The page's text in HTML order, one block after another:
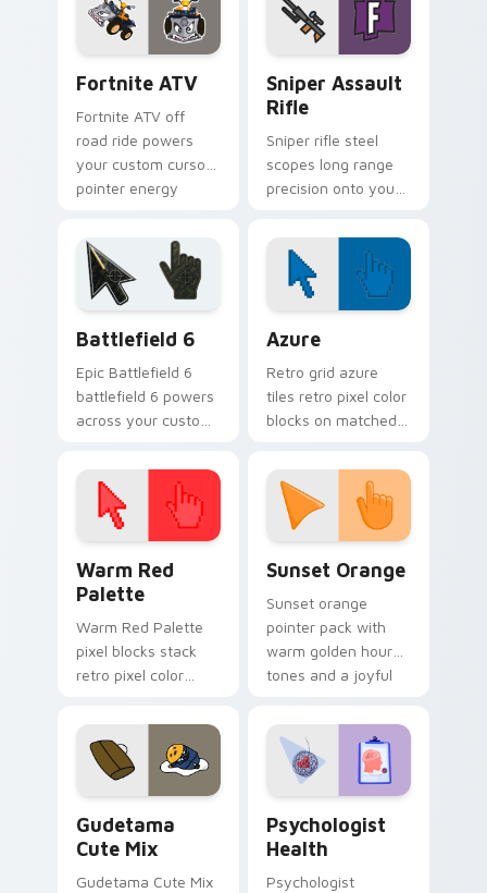
Fortnite ATV
Fortnite ATV off
road ride powers
your custom cursor
pointer energy
browser tabs.
Sniper Assault
Rifle
Sniper rifle steel
scopes long range
precision onto your
pointer pair today.
Battlefield 6
Epic Battlefield 6
battlefield 6 powers
across your custom
click pair today.
Azure
Retro grid azure
tiles retro pixel color
blocks on matched
with 8-bit charm.
Warm Red
Palette
Warm Red Palette
pixel blocks stack
retro pixel color
custom cursor
pointer and click pair
daily.
Sunset Orange
Sunset orange
pointer pack with
warm golden hour
tones and a joyful
evening browsing.
Gudetama
Cute Mix
Gudetama Cute Mix
Psychologist
Health
Psychologist